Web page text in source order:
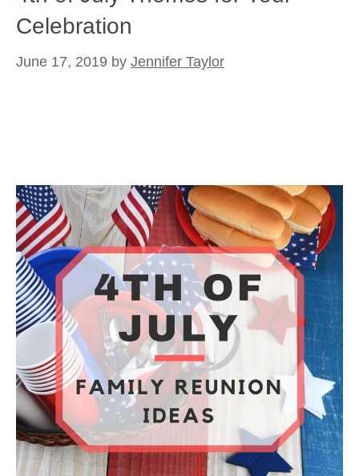
Celebration
June 17, 2019 by Jennifer Taylor